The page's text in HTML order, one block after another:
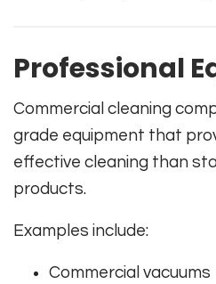
Professional
Commercial cleaning
grade equipment that
effective cleaning than
products.
Examples include:
Commercial vacuums